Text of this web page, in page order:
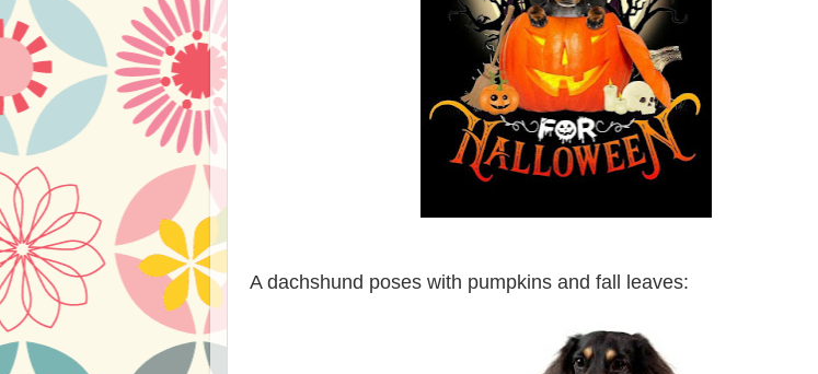
A dachshund poses with pumpkins and fall leaves: